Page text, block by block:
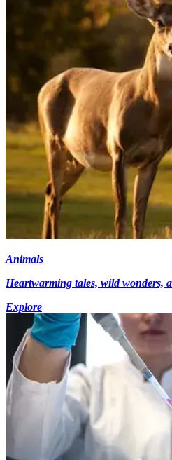
Animals
Heartwarming tales, wild wonders,
Explore